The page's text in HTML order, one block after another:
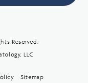
Reserved.
LLC
Sitemap